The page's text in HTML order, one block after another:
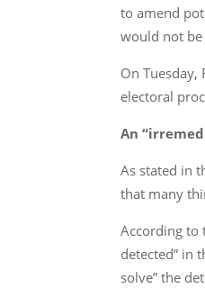
to amend
would not
On
electoral
An
As stated in
that many
According to
detected” in
solve” the